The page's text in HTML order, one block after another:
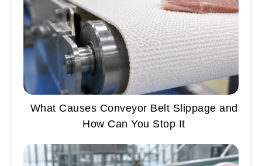
What Causes Conveyor Belt Slippage and
How Can You Stop It